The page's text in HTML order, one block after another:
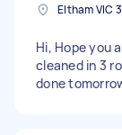
Eltham VIC
Hi, Hope you
cleaned in 3
done